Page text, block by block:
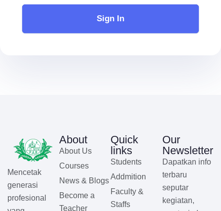
Sign In
Mencetak
generasi
profesional
About
About Us
Courses
News & Blogs
Become a
Teacher
Quick
links
Students
Addmition
Faculty &
Staffs
Our
Newsletter
Dapatkan info
terbaru
seputar
kegiatan,